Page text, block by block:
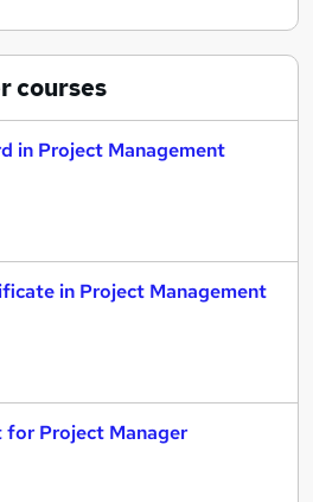
courses
in Project Management
in Project Management
for Project Manager